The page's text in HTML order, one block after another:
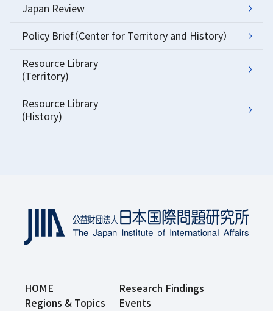
Japan Review
Policy Brief（Center for Territory and History）
Resource Library
(Territory)
Resource Library
(History)
HOME
Research Findings
Regions & Topics
Events